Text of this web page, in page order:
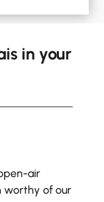
in your
air
worthy of our